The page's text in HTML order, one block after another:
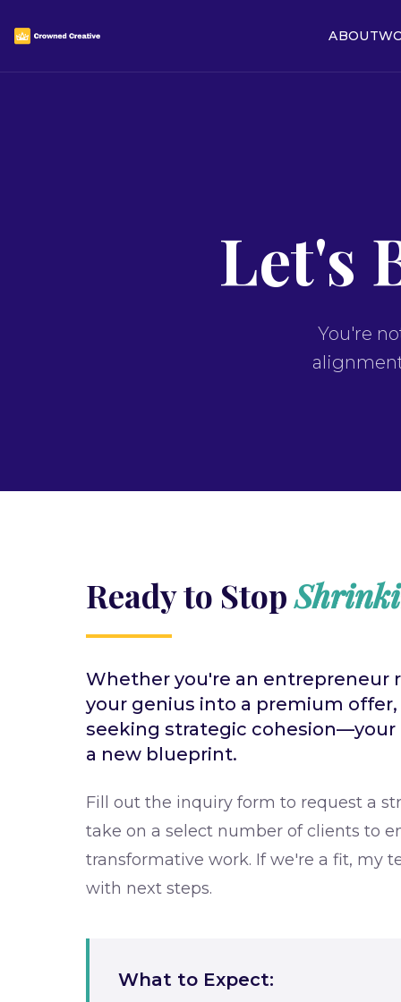
ABOUT
Let's
You're
Ready to Stop
Whether you're an entrepreneur
your genius into a premium
seeking strategic cohesion—your
a new blueprint.
Fill out the inquiry form to request a
take on a select number of clients to
transformative work. If we're a fit, my
with next steps.
What to Expect: